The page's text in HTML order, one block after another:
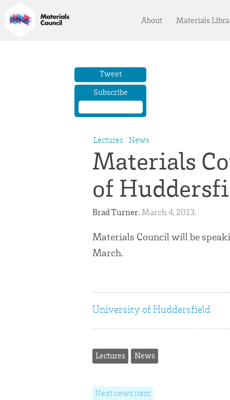
About Materials
Tweet
Subscribe
Lectures / News
Materials
of
Brad Turner. March 4, 2013.
Materials Council will be
March.
University of Huddersfield
Lectures News
Next news item